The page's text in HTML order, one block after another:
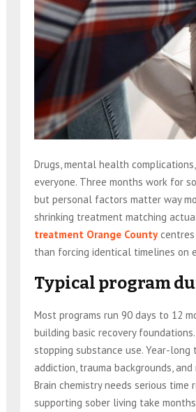
Drugs, mental health
everyone. Three months work for
but personal factors matter way
shrinking treatment matching
treatment Orange Countycentres
than forcing identical timelines on
Typical program
Most programs run 90 days to 12
building basic recovery
stopping substance use. Year-
addiction, trauma backgrounds,
Brain chemistry needs serious
supporting sober living take